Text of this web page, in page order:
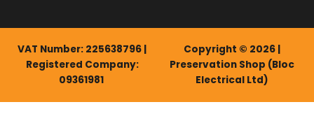
VAT Number: 225638796 |
Registered Company:
09361981
Copyright © 2026 |
Preservation Shop (Bloc
Electrical Ltd)